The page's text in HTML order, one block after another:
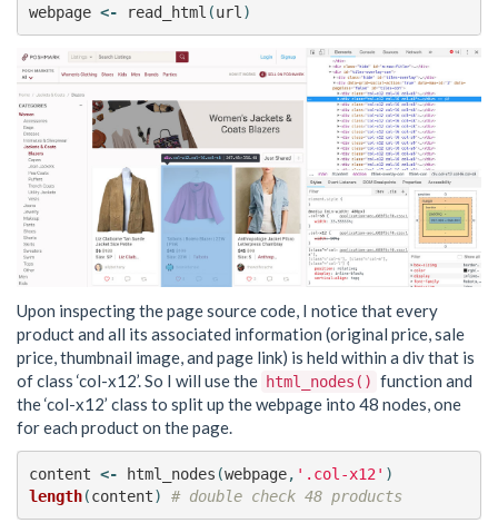
webpage <- read_html (url )
Upon inspecting the page source code, I notice that every
product and all its associated information (original price, sale
price, thumbnail image, and page link) is held within a div that is
of class ‘col-x12’. So I will use the html_nodes() function and
the ‘col-x12’ class to split up the webpage into 48 nodes, one
for each product on the page.
content <- html_nodes (webpage, '.col-x12' )
length(content) # double check 48 products